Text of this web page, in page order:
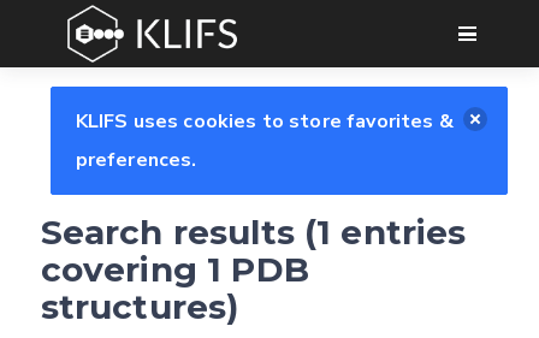
GO
KLIFS uses cookies to store favorites &
preferences.
Search results (1 entries
covering 1 PDB
structures)